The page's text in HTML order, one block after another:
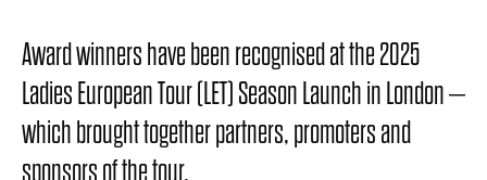
Award winners have been recognised at the 2025
Ladies European Tour (LET) Season Launch in London –
which brought together partners, promoters and
sponsors of the tour.